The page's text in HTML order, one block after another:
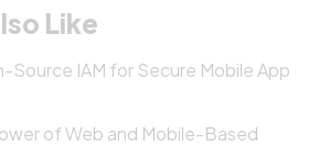
Like
Source IAM for Secure Mobile App
of Web and Mobile-Based